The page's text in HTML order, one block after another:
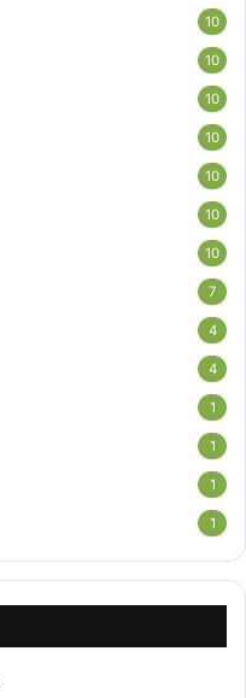
10
10
10
10
10
10
10
7
4
4
1
1
1
1